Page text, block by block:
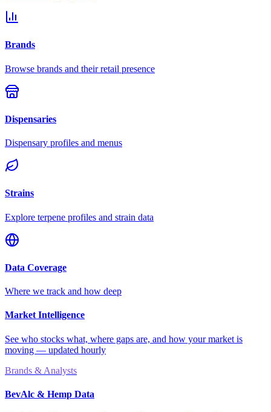
Brands
Browse brands and their retail presence
Dispensaries
Dispensary profiles and menus
Strains
Explore terpene profiles and strain data
Data Coverage
Where we track and how deep
Market Intelligence
See who stocks what, where gaps are, and how your market is
moving — updated hourly
Brands & Analysts
BevAlc & Hemp Data